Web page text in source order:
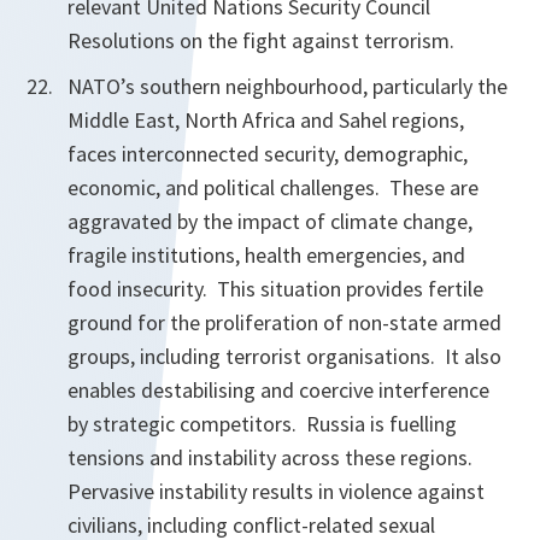
relevant United Nations Security Council
Resolutions on the fight against terrorism.
NATO’s southern neighbourhood, particularly the
Middle East, North Africa and Sahel regions,
faces interconnected security, demographic,
economic, and political challenges. These are
aggravated by the impact of climate change,
fragile institutions, health emergencies, and
food insecurity. This situation provides fertile
ground for the proliferation of non-state armed
groups, including terrorist organisations. It also
enables destabilising and coercive interference
by strategic competitors. Russia is fuelling
tensions and instability across these regions.
Pervasive instability results in violence against
civilians, including conflict-related sexual